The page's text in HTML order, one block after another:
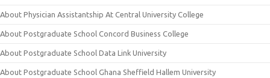
About Physician Assistantship At Central University College
About Postgraduate School Concord Business College
About Postgraduate School Data Link University
About Postgraduate School Ghana Sheffield Hallem University